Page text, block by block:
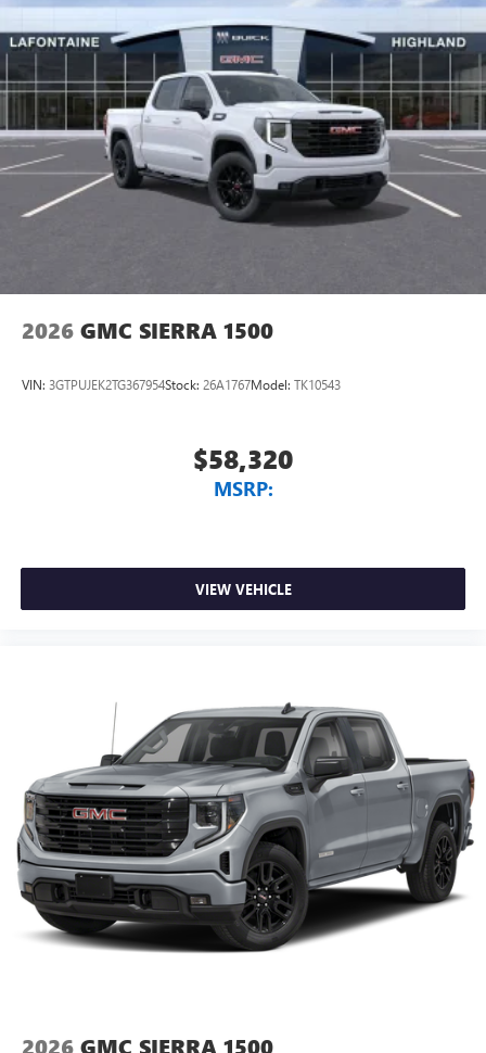
Bluetooth®
Pair your compatible mobile phone to your
vehicle's infotainment system
Place and receive hands-free phone calls
Store your phone's contact list in the system to
place an outgoing call quickly using the touch-
screen display or voice command system
With streaming audio capability, you can listen to
files stored on your phone or Bluetooth® digital
2026 GMC SIERRA 1500
VIN: 3GTPUJEK2TG367954Stock: 26A1767Model: TK10543
$58,320
MSRP:
VIEW VEHICLE